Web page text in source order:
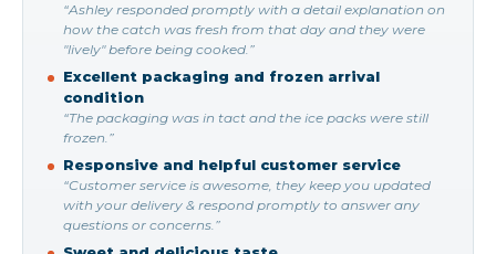
“Ashley responded promptly with a detail explanation on
how the catch was fresh from that day and they were
"lively" before being cooked.”
Excellent packaging and frozen arrival
condition
“The packaging was in tact and the ice packs were still
frozen.”
Responsive and helpful customer service
“Customer service is awesome, they keep you updated
with your delivery & respond promptly to answer any
questions or concerns.”